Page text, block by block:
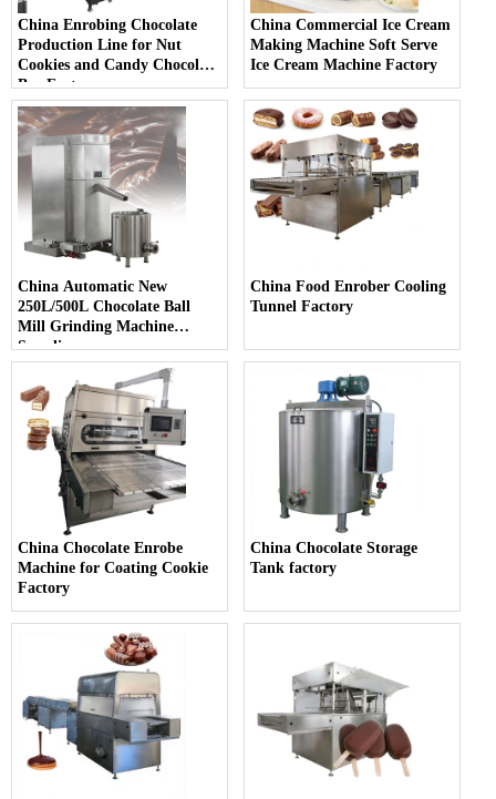
China Enrobing Chocolate
Production Line for Nut
Cookies and Candy Chocolate
Bar Factory
China Commercial Ice Cream
Making Machine Soft Serve
Ice Cream Machine Factory
China Automatic New
250L/500L Chocolate Ball
Mill Grinding Machine
Supplier
China Food Enrober Cooling
Tunnel Factory
China Chocolate Enrobe
Machine for Coating Cookie
Factory
China Chocolate Storage
Tank factory